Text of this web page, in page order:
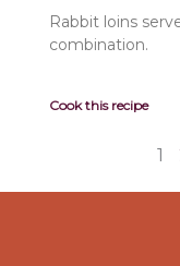
Rabbit loins
combination.
Cook this recipe
1